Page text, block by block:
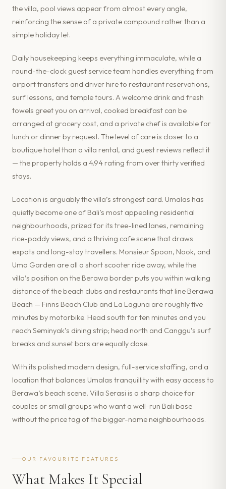
the villa, pool views appear from almost every angle,
reinforcing the sense of a private compound rather than a
simple holiday let.
Daily housekeeping keeps everything immaculate, while a
round-the-clock guest service team handles everything from
airport transfers and driver hire to restaurant reservations,
surf lessons, and temple tours. A welcome drink and fresh
towels greet you on arrival, cooked breakfast can be
arranged at grocery cost, and a private chef is available for
lunch or dinner by request. The level of care is closer to a
boutique hotel than a villa rental, and guest reviews reflect it
— the property holds a 4.94 rating from over thirty verified
stays.
Location is arguably the villa’s strongest card. Umalas has
quietly become one of Bali’s most appealing residential
neighbourhoods, prized for its tree-lined lanes, remaining
rice-paddy views, and a thriving cafe scene that draws
expats and long-stay travellers. Monsieur Spoon, Nook, and
Uma Garden are all a short scooter ride away, while the
villa’s position on the Berawa border puts you within walking
distance of the beach clubs and restaurants that line Berawa
Beach — Finns Beach Club and La Laguna are roughly five
minutes by motorbike. Head south for ten minutes and you
reach Seminyak’s dining strip; head north and Canggu’s surf
breaks and sunset bars are equally close.
With its polished modern design, full-service staffing, and a
location that balances Umalas tranquillity with easy access to
Berawa’s beach scene, Villa Serasi is a sharp choice for
couples or small groups who want a well-run Bali base
without the price tag of the bigger-name neighbourhoods.
OUR FAVOURITE FEATURES
What Makes It Special